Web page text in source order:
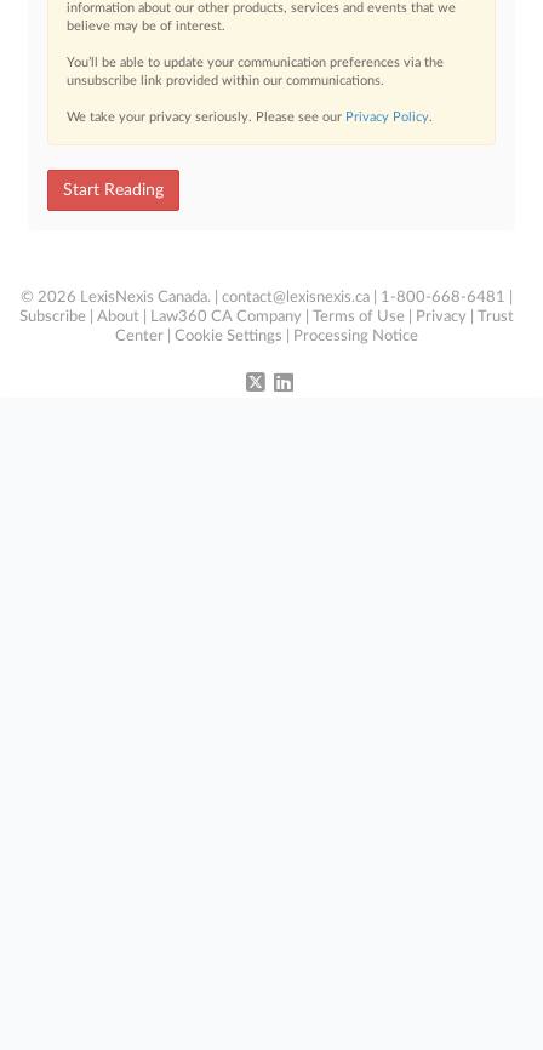
information about our other products, services and events that we
believe may be of interest.
You’ll be able to update your communication preferences via the
unsubscribe link provided within our communications.
We take your privacy seriously. Please see our Privacy Policy.
Start Reading
© 2026 LexisNexis Canada. | contact@lexisnexis.ca | 1-800-668-6481 |
Subscribe
About Law360 CA Company Terms of Use Privacy
Trust
Center
Cookie Settings Processing Notice